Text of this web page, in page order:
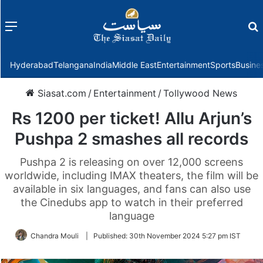
Menu
HyderabadTelanganaIndiaMiddle EastEntertainmentSports
Siasat.com / Entertainment /Tollywood News
Rs 1200 per ticket! Allu Arjun’s
Pushpa 2 smashes all records
Pushpa 2 is releasing on over 12,000 screens
worldwide, including IMAX theaters, the film will be
available in six languages, and fans can also use
the Cinedubs app to watch in their preferred
language
Chandra Mouli Published: 30th November 2024 5:27 pm IST